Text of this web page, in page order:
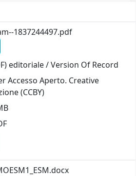
1837244497.pdf
editoriale / Version Of Record
Accesso Aperto. Creative
(CCBY)